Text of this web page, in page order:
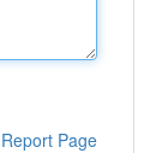
Report Page